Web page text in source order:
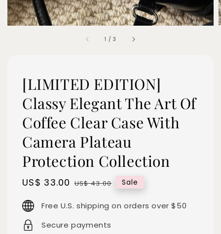
1 /3
[LIMITED EDITION]
Classy Elegant The Art Of
Coffee Clear Case With
Camera Plateau
Protection Collection
Sale
US$ 33.00 Regular
US$ 43.00 Sale
Free U.S. shipping on orders over $50
Secure payments